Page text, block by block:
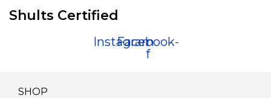
Shults Certified
Instagram
Facebook-
f
SHOP